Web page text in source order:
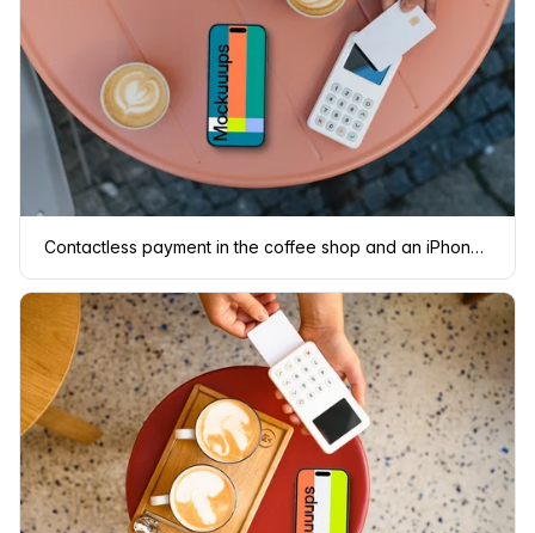
Contactless payment in the coffee shop and an iPhone mockup